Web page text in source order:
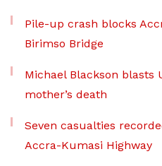
Pile-up crash blocks
Birimso Bridge
Michael Blackson blasts
mother’s death
Seven casualties
Accra-Kumasi Highway